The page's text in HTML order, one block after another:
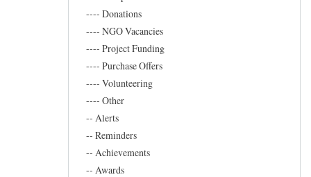
---- Donations
---- NGO Vacancies
---- Project Funding
---- Purchase Offers
---- Volunteering
---- Other
-- Alerts
-- Reminders
-- Achievements
-- Awards